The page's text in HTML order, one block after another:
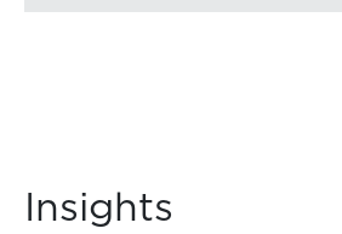
Insights